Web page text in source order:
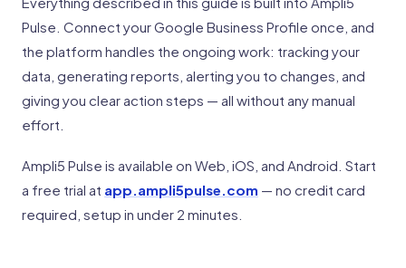
Pulse. Connect your Google Business Profile once, and
the platform handles the ongoing work: tracking your
data, generating reports, alerting you to changes, and
giving you clear action steps — all without any manual
effort.
Ampli5 Pulse is available on Web, iOS, and Android. Start
a free trial at app.ampli5pulse.com — no credit card
required, setup in under 2 minutes.